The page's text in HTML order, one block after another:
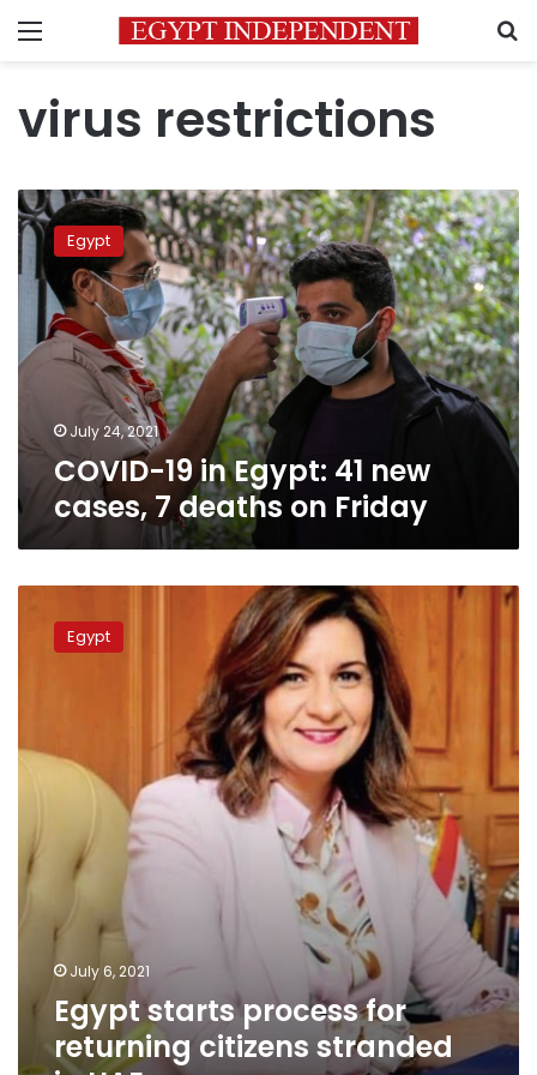
Menu
virus restrictions
COVID-
19
Egypt:
new
cases,
Friday
Egypt
July 24, 2021
COVID-19 in Egypt: 41 new
cases, 7 deaths on Friday
starts
process
stranded
Egypt
July 6, 2021
Egypt starts process for
returning citizens stranded